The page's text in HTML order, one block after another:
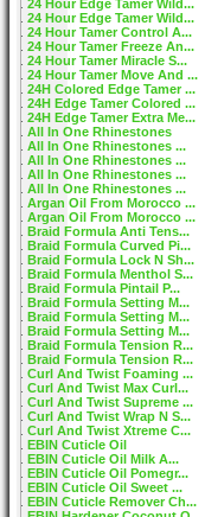
24 Hour Edge Tamer Wild...
24 Hour Edge Tamer Wild...
24 Hour Tamer Control A...
24 Hour Tamer Freeze An...
24 Hour Tamer Miracle S...
24 Hour Tamer Move And ...
24H Colored Edge Tamer ...
24H Edge Tamer Colored ...
24H Edge Tamer Extra Me...
All In One Rhinestones
All In One Rhinestones ...
All In One Rhinestones ...
All In One Rhinestones ...
All In One Rhinestones ...
Argan Oil From Morocco ...
Argan Oil From Morocco ...
Braid Formula Anti Tens...
Braid Formula Curved Pi...
Braid Formula Lock N Sh...
Braid Formula Menthol S...
Braid Formula Pintail P...
Braid Formula Setting M...
Braid Formula Setting M...
Braid Formula Setting M...
Braid Formula Tension R...
Braid Formula Tension R...
Curl And Twist Foaming ...
Curl And Twist Max Curl...
Curl And Twist Supreme ...
Curl And Twist Wrap N S...
Curl And Twist Xtreme C...
EBIN Cuticle Oil
EBIN Cuticle Oil Milk A...
EBIN Cuticle Oil Pomegr...
EBIN Cuticle Oil Sweet ...
EBIN Cuticle Remover Ch...